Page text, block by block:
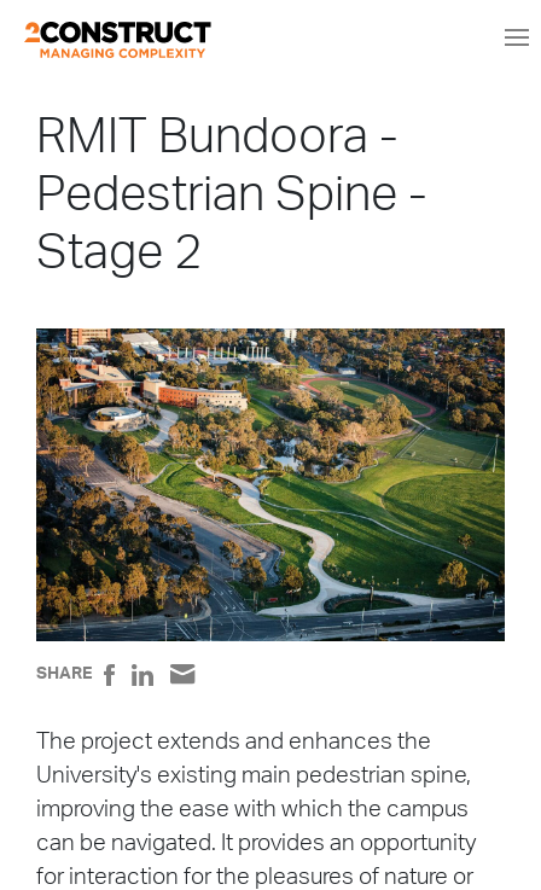
RMIT Bundoora -
Pedestrian Spine -
Stage 2
SHARE
The project extends and enhances the
University's existing main pedestrian spine,
improving the ease with which the campus
can be navigated. It provides an opportunity
for interaction for the pleasures of nature or